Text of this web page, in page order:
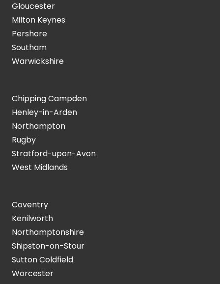
Gloucester
Milton Keynes
Pershore
Southam
Warwickshire
Chipping Campden
Henley-in-Arden
Northampton
Rugby
Stratford-upon-Avon
West Midlands
Coventry
Kenilworth
Northamptonshire
Shipston-on-Stour
Sutton Coldfield
Worcester